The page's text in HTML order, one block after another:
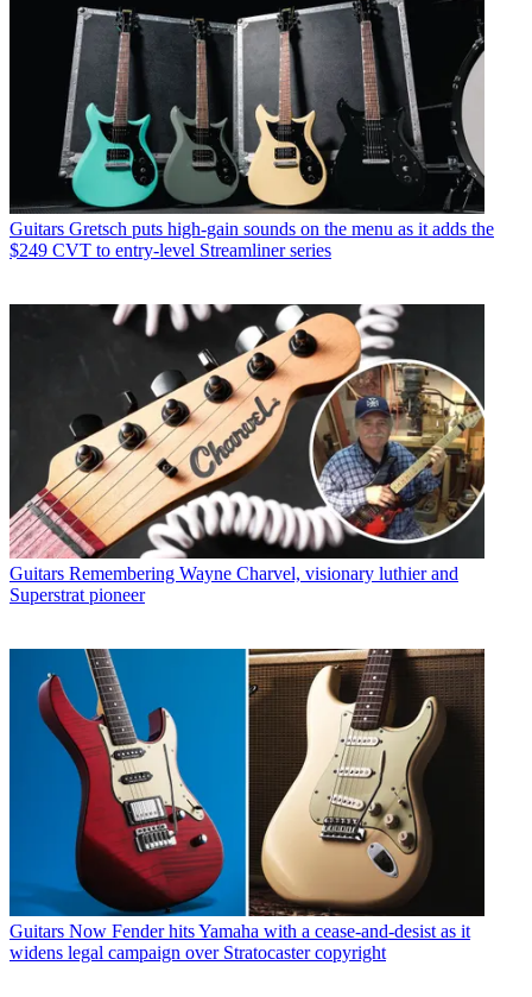
Guitars Gretsch puts high-gain sounds on the menu as it adds the
$249 CVT to entry-level Streamliner series
Guitars Remembering Wayne Charvel, visionary luthier and
Superstrat pioneer
Guitars Now Fender hits Yamaha with a cease-and-desist as it
widens legal campaign over Stratocaster copyright